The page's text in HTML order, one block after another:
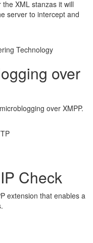
XML stanzas it will
server to intercept and
Technology
over
over XMPP.
Check
extension that enables a